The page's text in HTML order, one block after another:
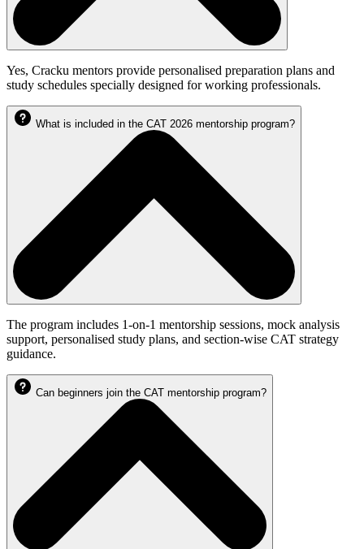
Yes, Cracku mentors provide personalised preparation plans and
study schedules specially designed for working professionals.
What is included in the CAT 2026 mentorship program?
The program includes 1-on-1 mentorship sessions, mock analysis
support, personalised study plans, and section-wise CAT strategy
guidance.
Can beginners join the CAT mentorship program?